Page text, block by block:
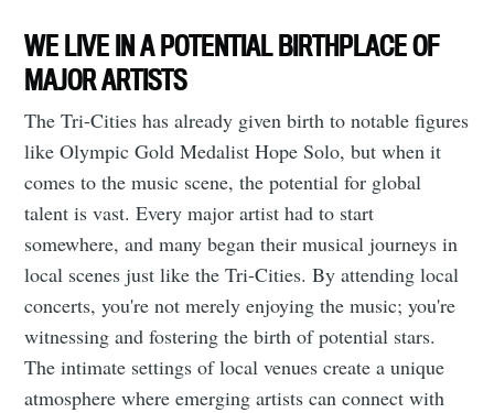
WE LIVE IN A POTENTIAL BIRTHPLACE OF
MAJOR ARTISTS
The Tri-Cities has already given birth to notable figures
like Olympic Gold Medalist Hope Solo, but when it
comes to the music scene, the potential for global
talent is vast. Every major artist had to start
somewhere, and many began their musical journeys in
local scenes just like the Tri-Cities. By attending local
concerts, you're not merely enjoying the music; you're
witnessing and fostering the birth of potential stars.
The intimate settings of local venues create a unique
atmosphere where emerging artists can connect with
Subscribe to
Tumbleweird
Stay up to date! Get all the latest &
greatest posts delivered straight to
your inbox
Subscribe